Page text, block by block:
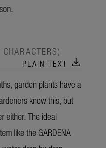
PLAIN TEXT download
garden plants have a
know this, but
either. The ideal
like the GARDENA